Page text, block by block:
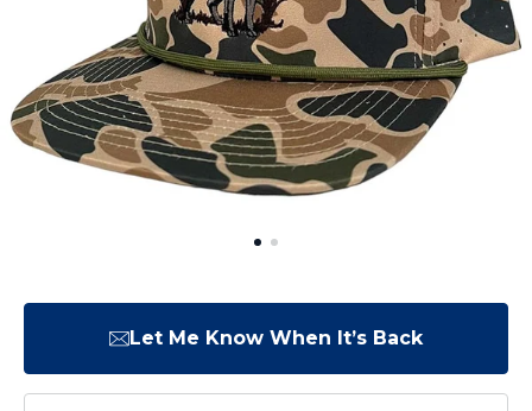
Let Me Know When It’s Back